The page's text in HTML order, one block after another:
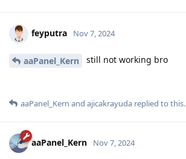
feyputra Nov 7, 2024
aaPanel_Kern still not working bro
aaPanel_Kern and ajicakrayuda replied to this.
aaPanel_Kern Nov 7, 2024